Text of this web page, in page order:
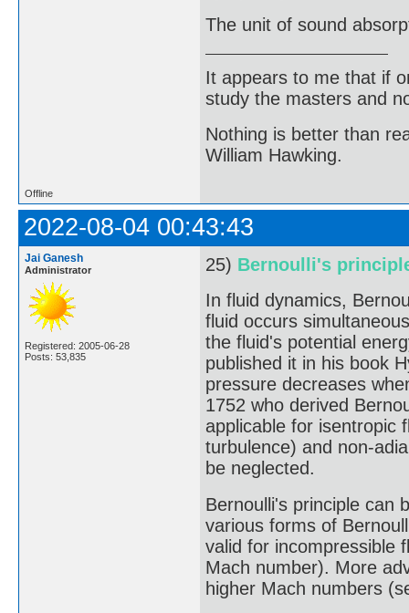
The unit of sound
It appears to me that if
study the masters and
Nothing is better than
William Hawking.
Offline
2022-08-04 00:43:43
Jai Ganesh
Administrator
Registered: 2005-06-28
Posts: 53,835
25) Bernoulli's
In fluid dynamics,
fluid occurs
the fluid's potential
published it in his book
pressure decreases
1752 who derived
applicable for isentropic
turbulence) and non-
be neglected.
Bernoulli's principle can
various forms of
valid for incompressible
Mach number). More
higher Mach numbers